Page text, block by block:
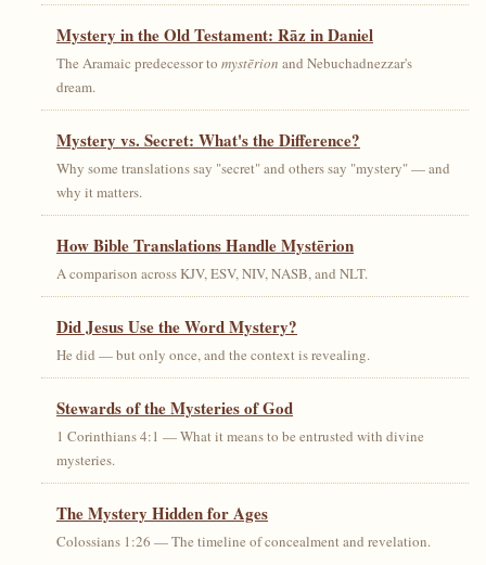
Mystery in the Old Testament: Rāz in Daniel
The Aramaic predecessor to mystērion and Nebuchadnezzar's
dream.
Mystery vs. Secret: What's the Difference?
Why some translations say "secret" and others say "mystery" — and
why it matters.
How Bible Translations Handle Mystērion
A comparison across KJV, ESV, NIV, NASB, and NLT.
Did Jesus Use the Word Mystery?
He did — but only once, and the context is revealing.
Stewards of the Mysteries of God
1 Corinthians 4:1 — What it means to be entrusted with divine
mysteries.
The Mystery Hidden for Ages
Colossians 1:26 — The timeline of concealment and revelation.